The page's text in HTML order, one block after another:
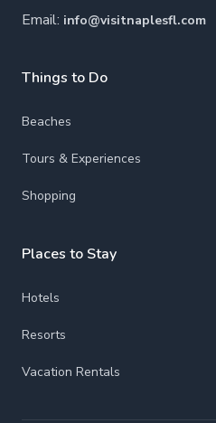
Email: info@visitnaplesfl.com
Things to Do
Beaches
Tours & Experiences
Shopping
Places to Stay
Hotels
Resorts
Vacation Rentals